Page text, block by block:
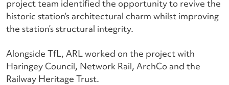
project team identified the opportunity to revive the
historic station’s architectural charm whilst improving
the station’s structural integrity.
Alongside TfL, ARL worked on the project with
Haringey Council, Network Rail, ArchCo and the
Railway Heritage Trust.